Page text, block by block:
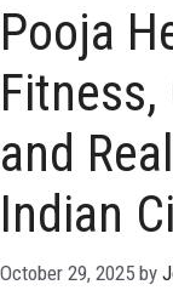
Pooja
Fitness,
and
Indian
October 29, 2025 by